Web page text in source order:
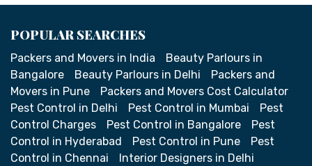
POPULAR SEARCHES
Packers and Movers in India
Beauty Parlours in
Bangalore
Beauty Parlours in Delhi
Packers and
Movers in Pune
Packers and Movers Cost Calculator
Pest Control in Delhi
Pest Control in Mumbai
Pest
Control Charges
Pest Control in Bangalore
Pest
Control in Hyderabad
Pest Control in Pune
Pest
Control in Chennai
Interior Designers in Delhi